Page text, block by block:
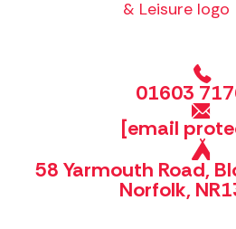
01603
[email
58 Yarmouth Road,
Norfolk,